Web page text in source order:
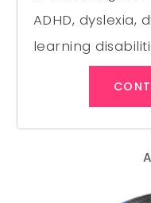
ADHD, dyslexia,
learning